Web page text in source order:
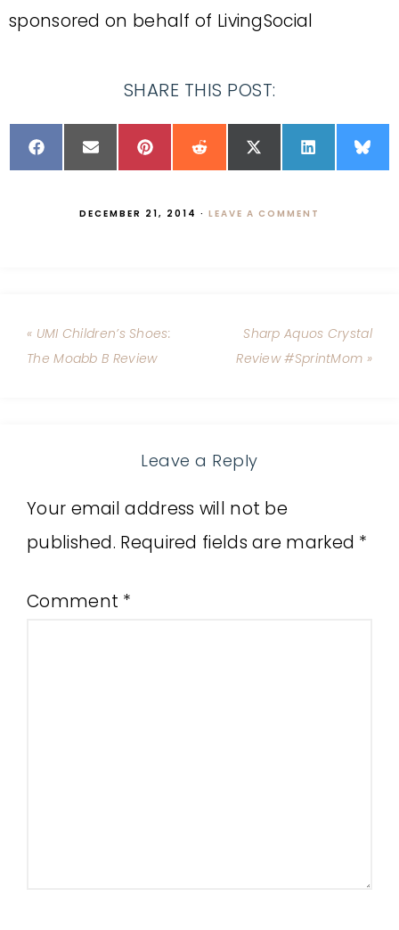
sponsored on behalf of LivingSocial
SHARE THIS POST:
DECEMBER 21, 2014 · LEAVE A COMMENT
« UMI Children’s Shoes:
The Moabb B Review
Sharp Aquos Crystal
Review #SprintMom »
Leave a Reply
Your email address will not be
published. Required fields are marked *
Comment *